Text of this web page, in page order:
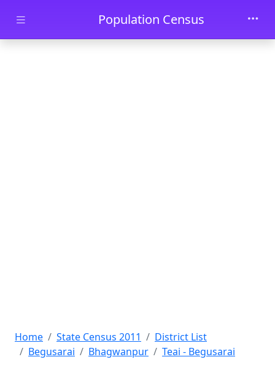
Skip to main contentPopulation Census
Home State Census 2011
District List
Begusarai
Bhagwanpur Teai - Begusarai